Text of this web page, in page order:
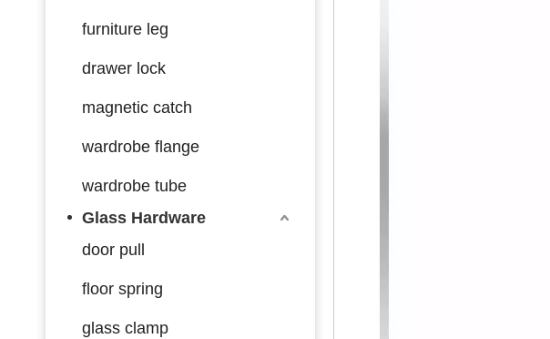
furniture leg
drawer lock
magnetic catch
wardrobe flange
wardrobe tube
Glass Hardware
door pull
floor spring
glass clamp